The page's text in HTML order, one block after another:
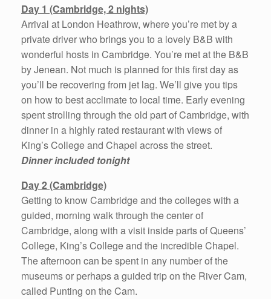
Day 1 (Cambridge, 2 nights)
Arrival at London Heathrow, where you’re met by a
private driver who brings you to a lovely B&B with
wonderful hosts in Cambridge. You’re met at the B&B
by Jenean. Not much is planned for this first day as
you’ll be recovering from jet lag. We’ll give you tips
on how to best acclimate to local time. Early evening
spent strolling through the old part of Cambridge, with
dinner in a highly rated restaurant with views of
King’s College and Chapel across the street.
Dinner included tonight
Day 2 (Cambridge)
Getting to know Cambridge and the colleges with a
guided, morning walk through the center of
Cambridge, along with a visit inside parts of Queens’
College, King’s College and the incredible Chapel.
The afternoon can be spent in any number of the
museums or perhaps a guided trip on the River Cam,
called Punting on the Cam.